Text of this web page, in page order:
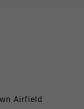
Airfield